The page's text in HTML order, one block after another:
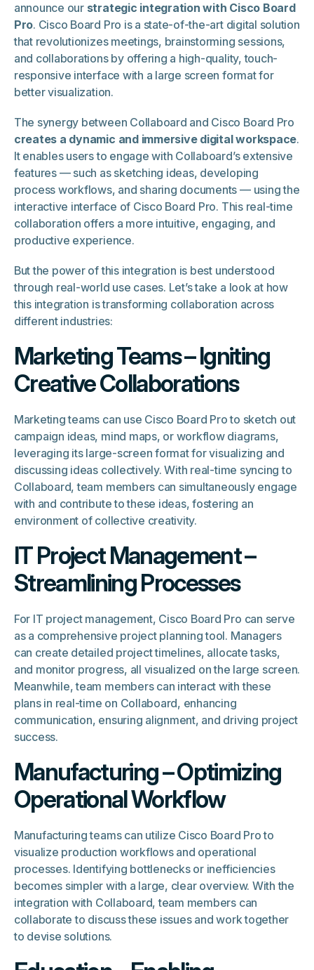
announce ourstrategic integration with Cisco Board
Pro. Cisco Board Pro is a state-of-the-art digital solution
that revolutionizes meetings, brainstorming sessions,
and collaborations by offering a high-quality, touch-
responsive interface with a large screen format for
better visualization.
The synergy between Collaboard and Cisco Board Pro
creates a dynamic and immersive digital workspace.
It enables users to engage with Collaboard’s extensive
features — such as sketching ideas, developing
process workflows, and sharing documents — using the
interactive interface of Cisco Board Pro. This real-time
collaboration offers a more intuitive, engaging, and
productive experience.
But the power of this integration is best understood
through real-world use cases. Let’s take a look at how
this integration is transforming collaboration across
different industries:
Marketing Teams – Igniting
Creative Collaborations
Marketing teams can use Cisco Board Pro to sketch out
campaign ideas, mind maps, or workflow diagrams,
leveraging its large-screen format for visualizing and
discussing ideas collectively. With real-time syncing to
Collaboard, team members can simultaneously engage
with and contribute to these ideas, fostering an
environment of collective creativity.
IT Project Management –
Streamlining Processes
For IT project management, Cisco Board Pro can serve
as a comprehensive project planning tool. Managers
can create detailed project timelines, allocate tasks,
and monitor progress, all visualized on the large screen.
Meanwhile, team members can interact with these
plans in real-time on Collaboard, enhancing
communication, ensuring alignment, and driving project
success.
Manufacturing – Optimizing
Operational Workflow
Manufacturing teams can utilize Cisco Board Pro to
visualize production workflows and operational
processes. Identifying bottlenecks or inefficiencies
becomes simpler with a large, clear overview. With the
integration with Collaboard, team members can
collaborate to discuss these issues and work together
to devise solutions.